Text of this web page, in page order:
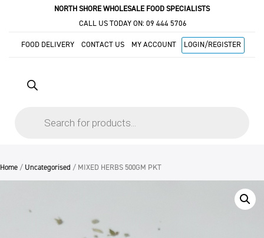
NORTH SHORE WHOLESALE FOOD SPECIALISTS
CALL US TODAY ON: 09 444 5706
FOOD DELIVERY CONTACT US MY ACCOUNT LOGIN/REGISTER
Home / Uncategorised / MIXED HERBS 500GM PKT